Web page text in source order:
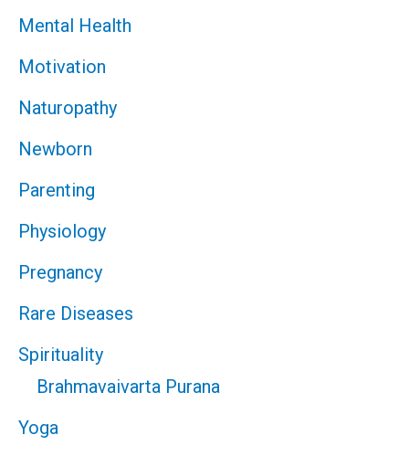
Mental Health
Motivation
Naturopathy
Newborn
Parenting
Physiology
Pregnancy
Rare Diseases
Spirituality
Brahmavaivarta Purana
Yoga